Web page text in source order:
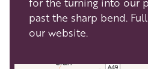
past the sharp bend.
our website.